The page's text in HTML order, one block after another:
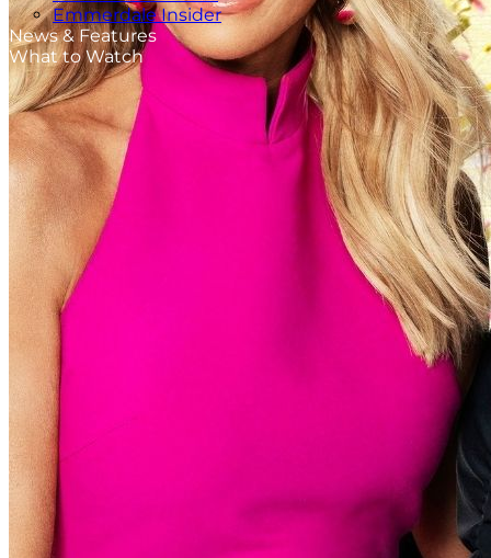
Emmerdale Insider
News & Features
What to Watch